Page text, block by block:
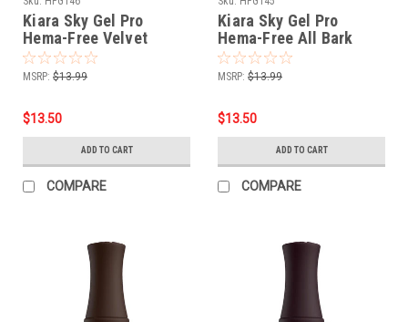
Kiara Sky Gel Pro
Hema-Free Velvet
Rouge
MSRP: $13.99
$13.50
ADD TO CART
COMPARE
Kiara Sky Gel Pro
Hema-Free All Bark
MSRP: $13.99
$13.50
ADD TO CART
COMPARE